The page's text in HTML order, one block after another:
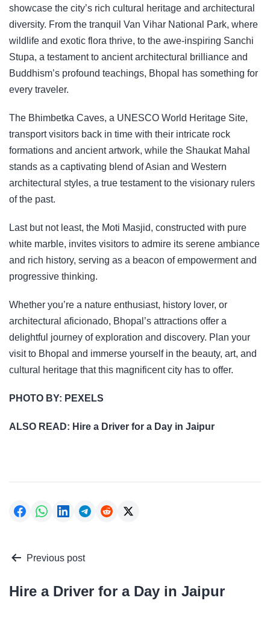
showcase the city’s rich cultural heritage and architectural
diversity. From the tranquil Van Vihar National Park, where
wildlife and exotic flora thrive, to the awe-inspiring Sanchi
Stupa, a testament to ancient architectural brilliance and
Buddhism’s profound teachings, Bhopal has something for
every traveler.
The Bhimbetka Caves, a UNESCO World Heritage Site,
transport visitors back in time with their intricate rock
formations and ancient artwork, while the Shaukat Mahal
stands as a captivating blend of Asian and Western
architectural styles, a true testament to the visionary rulers
of the past.
Last but not least, the Moti Masjid, constructed with pure
white marble, invites visitors to admire its serene ambiance
and rich history, serving as a beacon of empowerment and
progressive thinking.
Whether you’re a nature enthusiast, history lover, or
architectural aficionado, Bhopal’s attractions offer a
delightful journey of exploration and discovery. Plan your
visit to Bhopal and immerse yourself in the beauty, art, and
cultural heritage that this magnificent city has to offer.
PHOTO BY: PEXELS
ALSO READ: Hire a Driver for a Day in Jaipur
Post
navigation
Previous post
Hire a Driver for a Day in Jaipur